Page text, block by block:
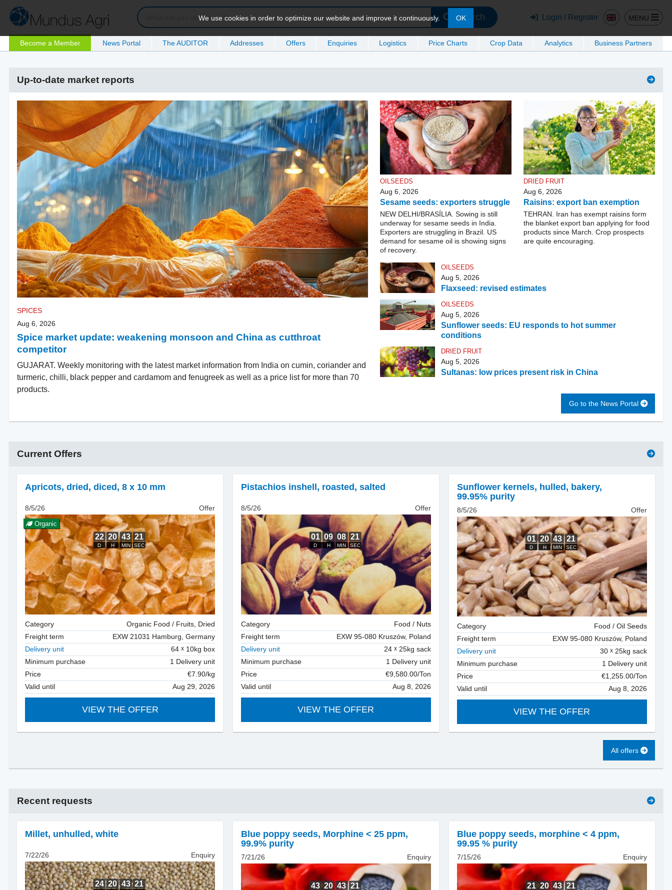
Search Login / Register MENU
Become a Member News Portal The AUDITOR Addresses Offers Enquiries Logistics Price Charts Crop Data Analytics Business Partners
We use cookies in order to optimize our website and improve it continuously. OK
Up-to-date market reports
SPICES
Aug 6, 2026
Spice market update: weakening monsoon and China as cutthroat
competitor
GUJARAT. Weekly monitoring with the latest market information from India on cumin, coriander and
turmeric, chilli, black pepper and cardamom and fenugreek as well as a price list for more than 70
products.
OILSEEDS
Aug 6, 2026
Sesame seeds: exporters struggle
NEW DELHI/BRASÍLIA. Sowing is still
underway for sesame seeds in India.
Exporters are struggling in Brazil. US
demand for sesame oil is showing signs
of recovery.
DRIED FRUIT
Aug 6, 2026
Raisins: export ban exemption
TEHRAN. Iran has exempt raisins form
the blanket export ban applying for food
products since March. Crop prospects
are quite encouraging.
OILSEEDS
Aug 5, 2026
Flaxseed: revised estimates
OILSEEDS
Aug 5, 2026
Sunflower seeds: EU responds to hot summer
conditions
DRIED FRUIT
Aug 5, 2026
Sultanas: low prices present risk in China
Go to the News Portal
Current Offers
Apricots, dried ,diced, 8 x 10 mm
8/5/26 Offer
Organic
Category
Organic Food / Fruits, Dried
Freight term
EXW 21031 Hamburg, Germany
Delivery unit
64
10kg box
Minimum purchase
1 Delivery unit
Price
€7.90/kg
Valid until
Aug 29, 2026
VIEW THE OFFER
Pistachios inshell , roasted, salted
8/5/26 Offer
Category
Food / Nuts
Freight term
EXW 95-080 Kruszów, Poland
Delivery unit
24
25kg sack
Minimum purchase
1 Delivery unit
Price
€9,580.00/Ton
Valid until
Aug 8, 2026
VIEW THE OFFER
Sunflower kernels, hulled , bakery,
99.95% purity
8/5/26 Offer
Category
Food / Oil Seeds
Freight term
EXW 95-080 Kruszów, Poland
Delivery unit
30
25kg sack
Minimum purchase
1 Delivery unit
Price
€1,255.00/Ton
Valid until
Aug 8, 2026
VIEW THE OFFER
All offers
Recent requests
Millet, unhulled,white
7/22/26 Enquiry
Blue poppy seeds, Morphine < 25 ppm,
99.9% purity
7/21/26 Enquiry
Blue poppy seeds, morphine < 4 ppm,
99.95 % purity
7/15/26 Enquiry